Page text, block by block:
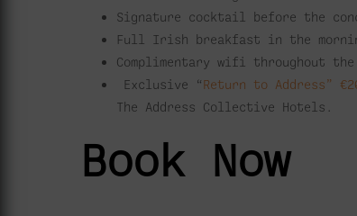
Signature cocktail before the
Full Irish breakfast in the
Complimentary wifi throughout
Exclusive “Return to Address”
The Address Collective Hotels.
Book Now